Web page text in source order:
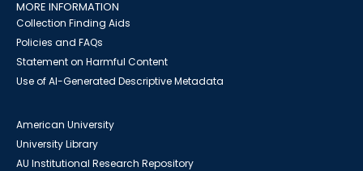
MORE INFORMATION
Collection Finding Aids
Policies and FAQs
Statement on Harmful Content
Use of AI-Generated Descriptive Metadata
American University
University Library
AU Institutional Research Repository